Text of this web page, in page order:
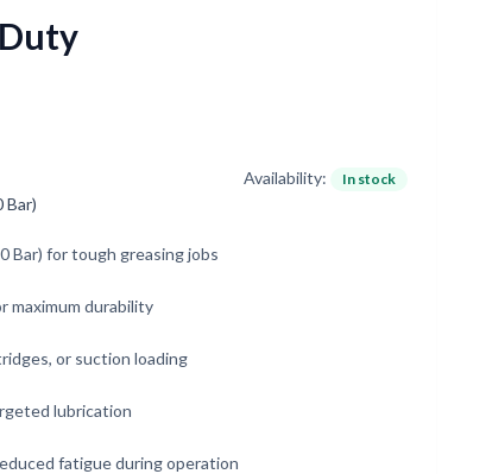
Availability: In stock
Bar)
Bar) for tough greasing jobs
maximum durability
or suction loading
lubrication
fatigue during operation